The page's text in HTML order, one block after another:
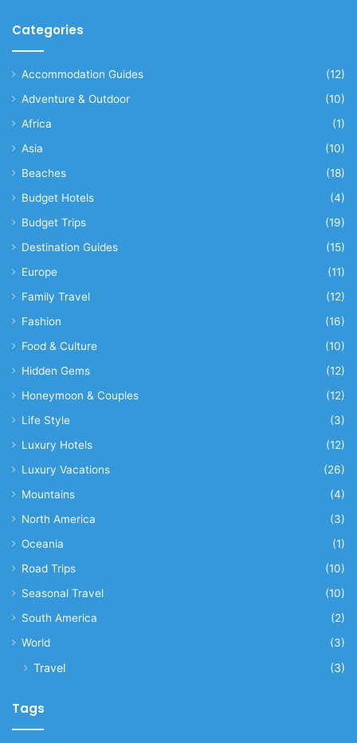
Categories
Accommodation Guides
(12)
Adventure & Outdoor
(10)
Africa
(1)
Asia
(10)
Beaches
(18)
Budget Hotels
(4)
Budget Trips
(19)
Destination Guides
(15)
Europe
(11)
Family Travel
(12)
Fashion
(16)
Food & Culture
(10)
Hidden Gems
(12)
Honeymoon & Couples
(12)
Life Style
(3)
Luxury Hotels
(12)
Luxury Vacations
(26)
Mountains
(4)
North America
(3)
Oceania
(1)
Road Trips
(10)
Seasonal Travel
(10)
South America
(2)
World
(3)
Travel (3)
Tags